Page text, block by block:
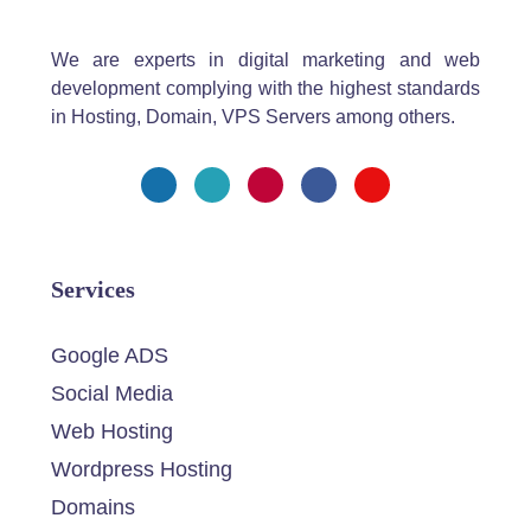
We are experts in digital marketing and web
development complying with the highest standards
in Hosting, Domain, VPS Servers among others.
Services
Google ADS
Social Media
Web Hosting
Wordpress Hosting
Domains